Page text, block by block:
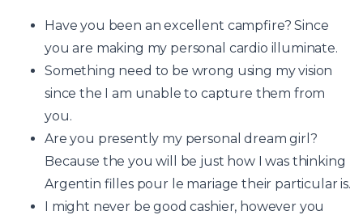
Have you been an excellent campfire? Since
you are making my personal cardio illuminate.
Something need to be wrong using my vision
since the I am unable to capture them from
you.
Are you presently my personal dream girl?
Because the you will be just how I was thinking
Argentin filles pour le mariage their particular is.
I might never be good cashier, however you